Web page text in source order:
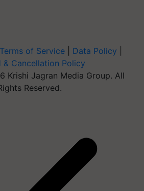
Terms of Service Data Policy
& Cancellation Policy
Krishi Jagran Media Group. All
Reserved.